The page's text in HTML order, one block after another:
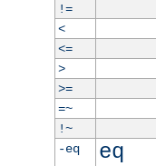
!=
<
<=
>
>=
=~
!~
-eq
eq